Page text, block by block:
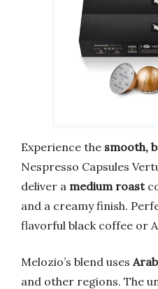
Experience the smooth,
Nespresso Capsules
deliver a medium roast
and a creamy finish.
flavorful black coffee or
Melozio’s blend uses
and other regions. The